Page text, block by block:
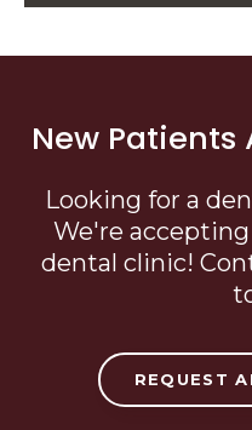
New Patients
Looking for a
We're
dental clinic!
REQUEST